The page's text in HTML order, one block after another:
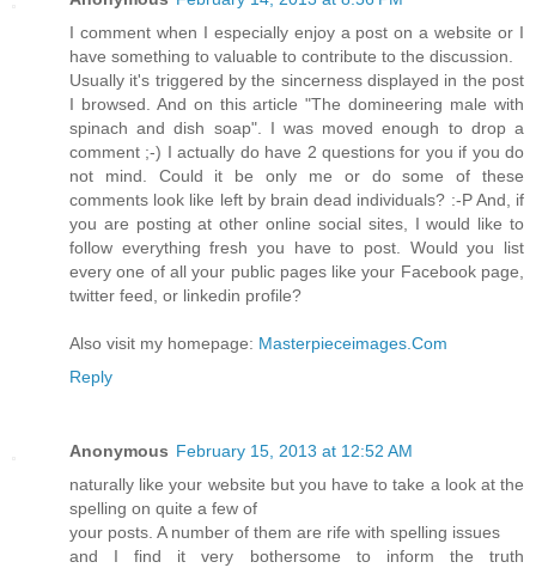
I comment when I especially enjoy a post on a website or I
have something to valuable to contribute to the discussion.
Usually it's triggered by the sincerness displayed in the post
I browsed. And on this article "The domineering male with
spinach and dish soap". I was moved enough to drop a
comment ;-) I actually do have 2 questions for you if you do
not mind. Could it be only me or do some of these
comments look like left by brain dead individuals? :-P And, if
you are posting at other online social sites, I would like to
follow everything fresh you have to post. Would you list
every one of all your public pages like your Facebook page,
twitter feed, or linkedin profile?
Also visit my homepage: Masterpieceimages.Com
Reply
Anonymous February 15, 2013 at 12:52 AM
naturally like your website but you have to take a look at the
spelling on quite a few of
your posts. A number of them are rife with spelling issues
and I find it very bothersome to inform the truth